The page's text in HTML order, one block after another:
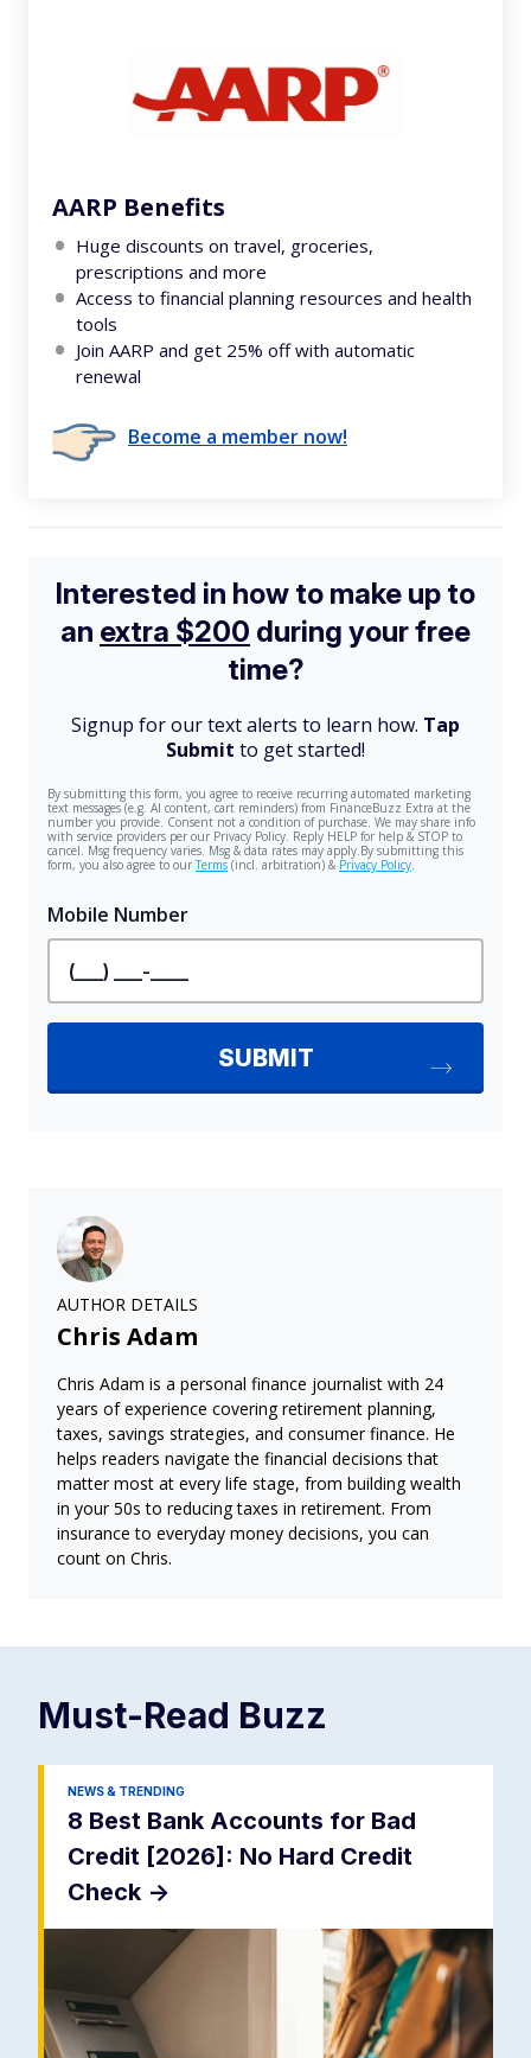
AARP Benefits
Huge discounts on travel, groceries,
prescriptions and more
Access to financial planning resources and health
tools
Join AARP and get 25% off with automatic
renewal
Become a member now!
AUTHOR DETAILS
Chris Adam
Chris Adam is a personal finance journalist with 24
years of experience covering retirement planning,
taxes, savings strategies, and consumer finance. He
helps readers navigate the financial decisions that
matter most at every life stage, from building wealth
in your 50s to reducing taxes in retirement. From
insurance to everyday money decisions, you can
count on Chris.
Must-Read Buzz
NEWS & TRENDING
8 Best Bank Accounts for Bad
Credit [2026]: No Hard Credit
Check ->